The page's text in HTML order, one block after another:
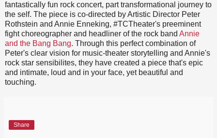
fantastically fun rock concert, part transformational journey to
the self. The piece is co-directed by Artistic Director Peter
Rothstein and Annie Enneking, #TCTheater's preeminent
fight choreographer and headliner of the rock band Annie
and the Bang Bang. Through this perfect combination of
Peter's clear vision for music-theater storytelling and Annie's
rock star sensibilites, they have created a piece that's epic
and intimate, loud and in your face, yet beautiful and
touching.
Share